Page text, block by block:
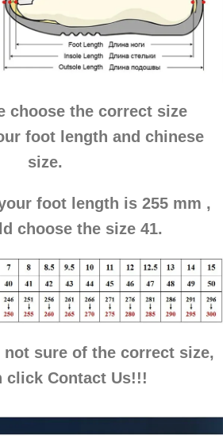
choose the correct size
foot length and chinese
size.
foot length is 255 mm ,
choose the size 41.
not sure of the correct size,
click Contact Us!!!